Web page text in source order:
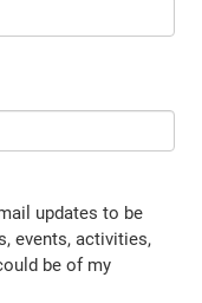
updates to be
events, activities,
be of my